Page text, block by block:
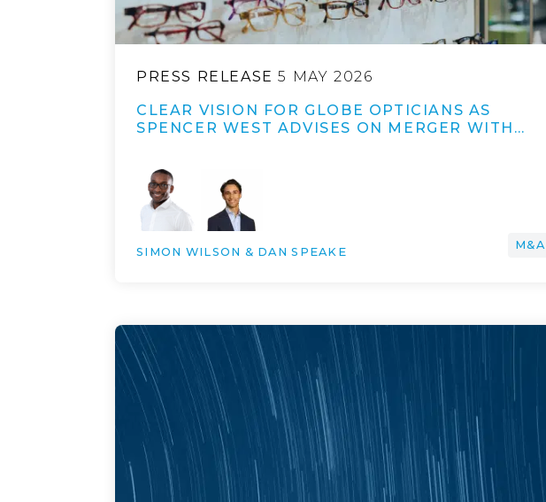
PRESS RELEASE 5 MAY 2026
CLEAR VISION FOR GLOBE OPTICIANS AS
SPENCER WEST ADVISES ON MERGER WITH…
SIMON WILSON & DAN SPEAKE
M&A